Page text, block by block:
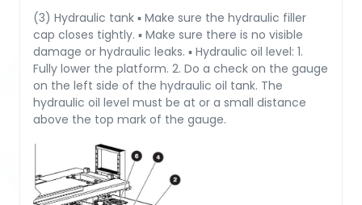
(3) Hydraulic tank ▪ Make sure the hydraulic filler
cap closes tightly. ▪ Make sure there is no visible
damage or hydraulic leaks. ▪ Hydraulic oil level: 1.
Fully lower the platform. 2. Do a check on the gauge
on the left side of the hydraulic oil tank. The
hydraulic oil level must be at or a small distance
above the top mark of the gauge.